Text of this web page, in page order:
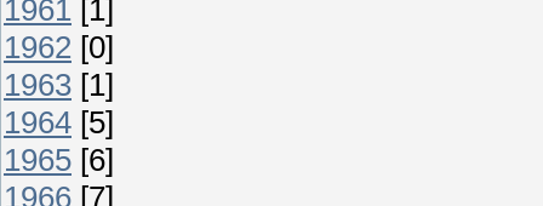
1961 [1]
1962 [0]
1963 [1]
1964 [5]
1965 [6]
1966 [7]